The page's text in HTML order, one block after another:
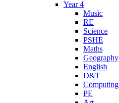
Year 4
Music
RE
Science
PSHE
Maths
Geography
English
D&T
Computing
PE